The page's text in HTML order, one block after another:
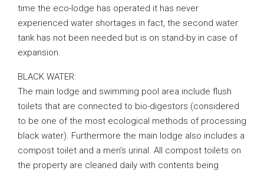
time the eco-lodge has operated it has never
experienced water shortages in fact, the second water
tank has not been needed but is on stand-by in case of
expansion.
BLACK WATER:
The main lodge and swimming pool area include flush
toilets that are connected to bio-digestors (considered
to be one of the most ecological methods of processing
black water). Furthermore the main lodge also includes a
compost toilet and a men’s urinal. All compost toilets on
the property are cleaned daily with contents being